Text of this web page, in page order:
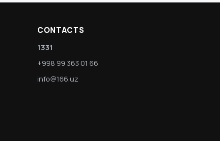
CONTACTS
1331
+998 99 363 01 66
info@166.uz